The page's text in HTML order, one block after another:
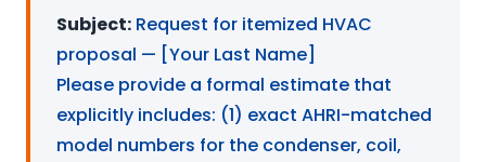
Subject: Request for itemized HVAC
proposal — [Your Last Name]
Please provide a formal estimate that
explicitly includes: (1) exact AHRI-matched
model numbers for the condenser, coil,